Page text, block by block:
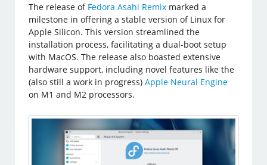
The release of Fedora Asahi Remix marked a
milestone in offering a stable version of Linux for
Apple Silicon. This version streamlined the
installation process, facilitating a dual-boot setup
with MacOS. The release also boasted extensive
hardware support, including novel features like the
(also still a work in progress)Apple Neural Engine
on M1 and M2 processors.